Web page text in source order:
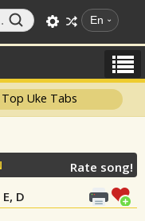
En
Top Uke Tabs
D
Rate song!